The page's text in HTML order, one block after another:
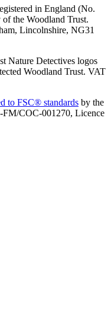
in England (No.
the Woodland Trust.
Lincolnshire, NG31
Nature Detectives logos
Woodland Trust. VAT
to FSC® standards by the
FM/COC-001270, Licence